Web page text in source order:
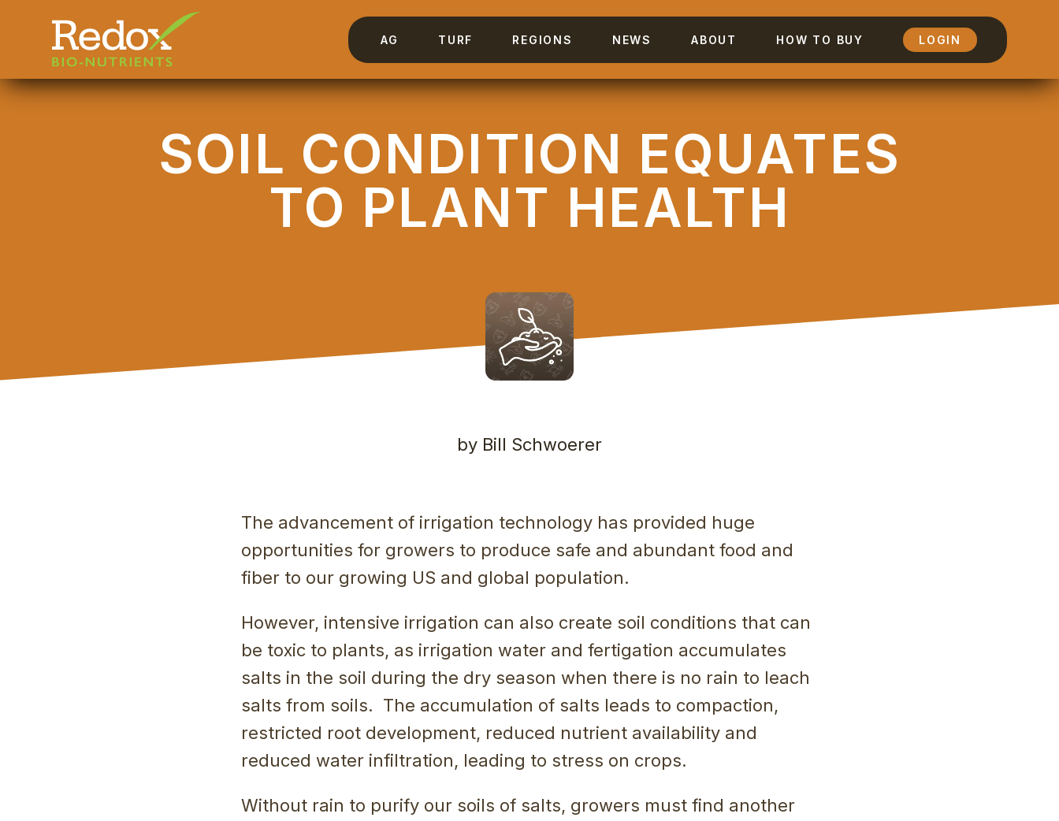
AG TURF REGIONS NEWS ABOUT HOW TO BUY LOGIN
SOIL CONDITION EQUATES
TO PLANT HEALTH
by Bill Schwoerer
The advancement of irrigation technology has provided huge
opportunities for growers to produce safe and abundant food and
fiber to our growing US and global population.
However, intensive irrigation can also create soil conditions that can
be toxic to plants, as irrigation water and fertigation accumulates
salts in the soil during the dry season when there is no rain to leach
salts from soils. The accumulation of salts leads to compaction,
restricted root development, reduced nutrient availability and
reduced water infiltration, leading to stress on crops.
Without rain to purify our soils of salts, growers must find another